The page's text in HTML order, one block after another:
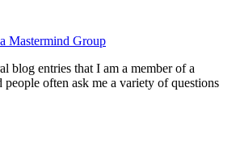
Mastermind Group
blog entries that I am a member of a
often ask me a variety of questions